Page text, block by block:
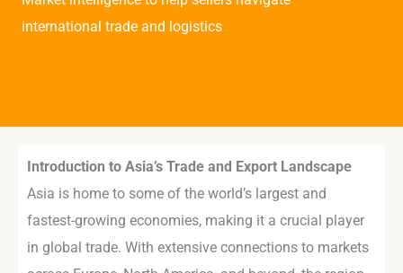
international trade and logistics
Introduction to Asia’s Trade and Export Landscape
Asia is home to some of the world’s largest and
fastest-growing economies, making it a crucial player
in global trade. With extensive connections to markets